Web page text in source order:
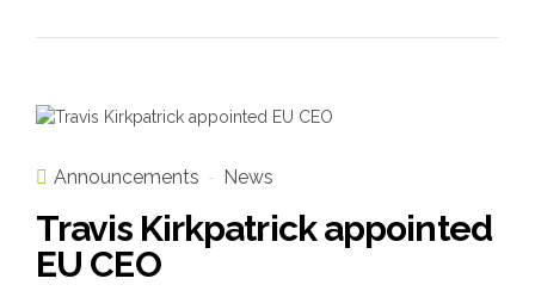
Announcements News
Travis Kirkpatrick appointed
EU CEO